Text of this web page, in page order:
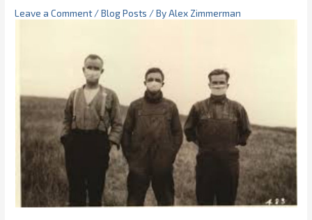
Leave a Comment /Blog Posts / ByAlex Zimmerman